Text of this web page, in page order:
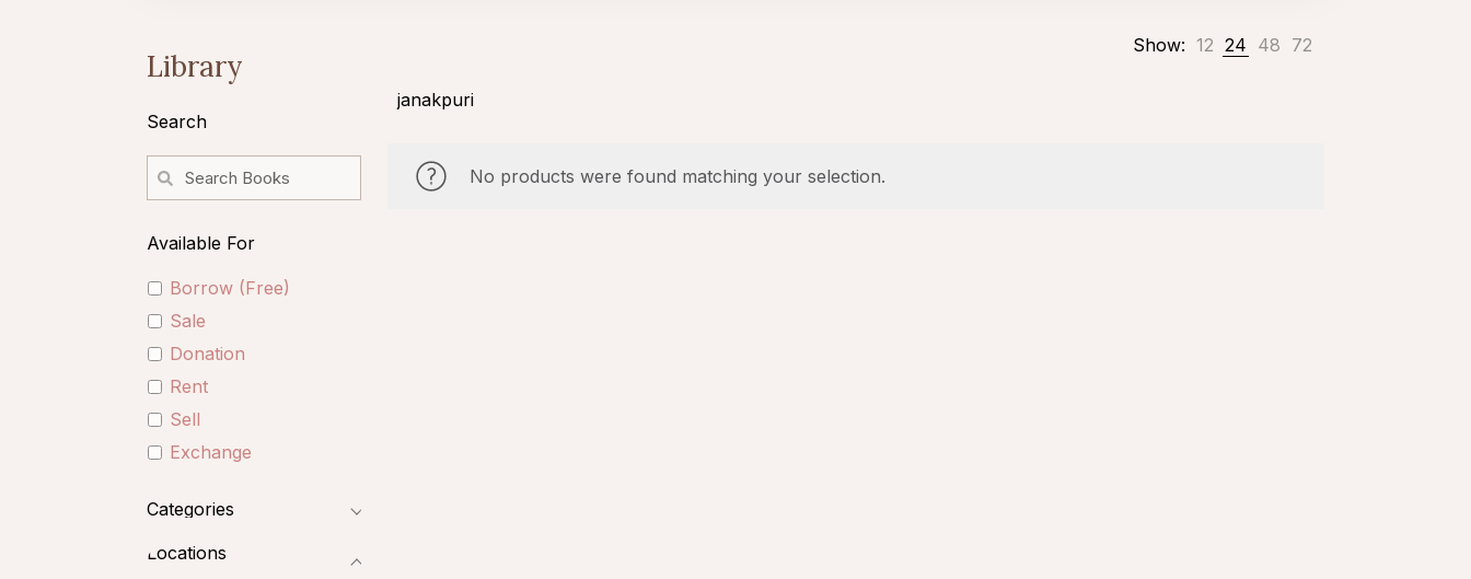
Library
Search
Available For
Borrow (Free)
Sale
Donation
Rent
Sell
Exchange
Categories
Locations
Show: 12 24 48 72
janakpuri
No products were found matching your selection.